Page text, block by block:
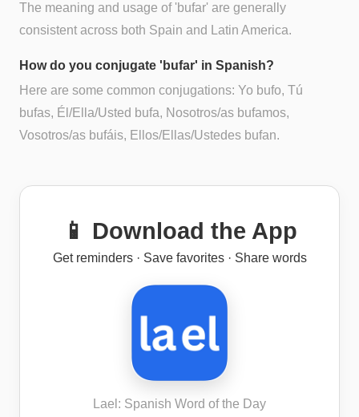
The meaning and usage of 'bufar' are generally
consistent across both Spain and Latin America.
How do you conjugate 'bufar' in Spanish?
Here are some common conjugations: Yo bufo, Tú
bufas, Él/Ella/Usted bufa, Nosotros/as bufamos,
Vosotros/as bufáis, Ellos/Ellas/Ustedes bufan.
📱 Download the App
Get reminders · Save favorites · Share words
Lael: Spanish Word of the Day